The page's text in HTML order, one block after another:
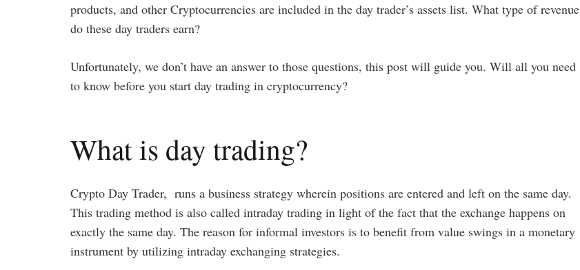
products, and other Cryptocurrencies are included in the day trader’s assets list. What type of revenue
do these day traders earn?
Unfortunately, we don’t have an answer to those questions, this post will guide you. Will all you need
to know before you start day trading in cryptocurrency?
What is day trading?
Crypto Day Trader, runs a business strategy wherein positions are entered and left on the same day.
This trading method is also called intraday trading in light of the fact that the exchange happens on
exactly the same day. The reason for informal investors is to benefit from value swings in a monetary
instrument by utilizing intraday exchanging strategies.